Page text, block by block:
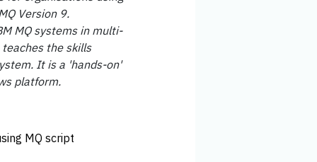
Version 9.
MQ systems in multi-
the skills
It is a 'hands-on'
platform.
MQ script